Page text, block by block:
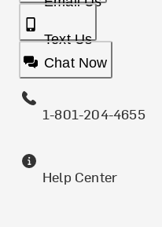
Text Us
Chat Now
1-801-204-4655
Help Center